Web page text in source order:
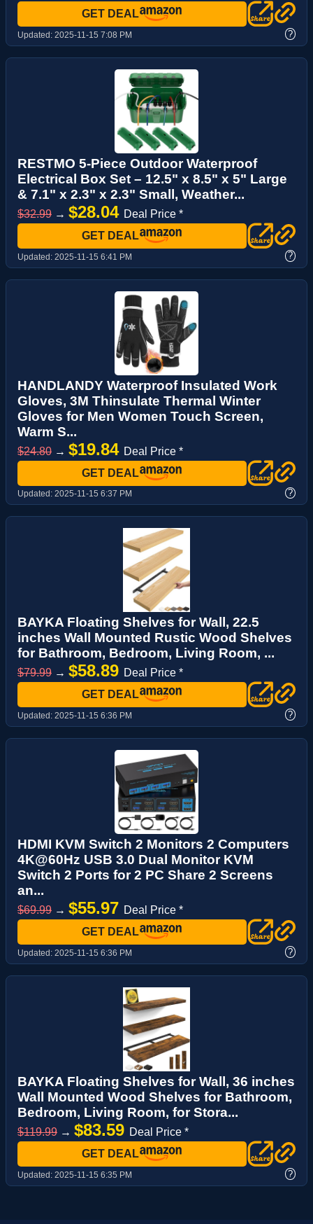
GET DEAL
Updated: 2025-11-15 7:08 PM ?
RESTMO 5-Piece Outdoor Waterproof
Electrical Box Set – 12.5" x 8.5" x 5" Large
& 7.1" x 2.3" x 2.3" Small, Weather...
$32.99 → $28.04 Deal Price *
GET DEAL
Updated: 2025-11-15 6:41 PM ?
HANDLANDY Waterproof Insulated Work
Gloves, 3M Thinsulate Thermal Winter
Gloves for Men Women Touch Screen,
Warm S...
$24.80 → $19.84 Deal Price *
GET DEAL
Updated: 2025-11-15 6:37 PM ?
BAYKA Floating Shelves for Wall, 22.5
inches Wall Mounted Rustic Wood Shelves
for Bathroom, Bedroom, Living Room, ...
$79.99 → $58.89 Deal Price *
GET DEAL
Updated: 2025-11-15 6:36 PM ?
HDMI KVM Switch 2 Monitors 2 Computers
4K@60Hz USB 3.0 Dual Monitor KVM
Switch 2 Ports for 2 PC Share 2 Screens
an...
$69.99 → $55.97 Deal Price *
GET DEAL
Updated: 2025-11-15 6:36 PM ?
BAYKA Floating Shelves for Wall, 36 inches
Wall Mounted Wood Shelves for Bathroom,
Bedroom, Living Room, for Stora...
$119.99 → $83.59 Deal Price *
GET DEAL
Updated: 2025-11-15 6:35 PM ?